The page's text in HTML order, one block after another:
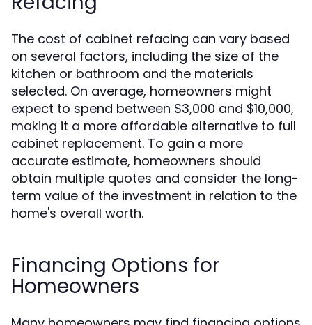
The cost of cabinet refacing can vary based
on several factors, including the size of the
kitchen or bathroom and the materials
selected. On average, homeowners might
expect to spend between $3,000 and $10,000,
making it a more affordable alternative to full
cabinet replacement. To gain a more
accurate estimate, homeowners should
obtain multiple quotes and consider the long-
term value of the investment in relation to the
home's overall worth.
Financing Options for
Homeowners